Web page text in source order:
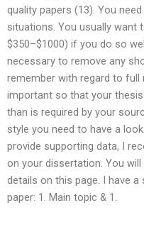
quality papers (13). You
situations. You usually want
$350–$1000) if you do so
necessary to remove any
remember with regard to
important so that your
than is required by your
style you need to have a
provide supporting data, I
on your dissertation. You
details on this page. I have
paper: 1. Main topic & 1.